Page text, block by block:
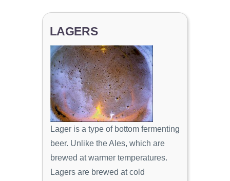
LAGERS
Lager is a type of bottom fermenting
beer. Unlike the Ales, which are
brewed at warmer temperatures.
Lagers are brewed at cold